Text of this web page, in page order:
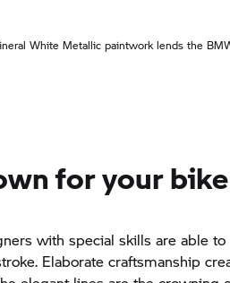
White Metallic paintwork lends the
for your bike
with special skills are able
Elaborate craftsmanship